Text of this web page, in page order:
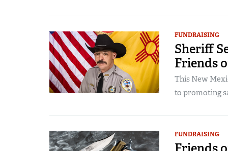
FUNDRAISING
Sheriff
Friends
This New
to promoting
FUNDRAISING